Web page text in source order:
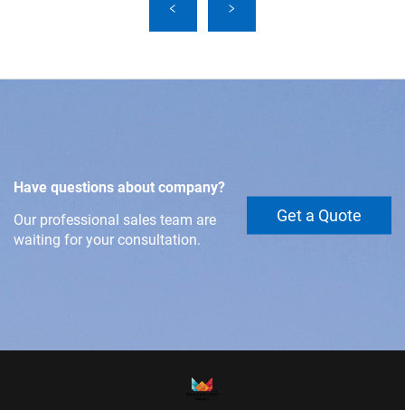
Have questions about company?
Our professional sales team are
waiting for your consultation.
Get a Quote